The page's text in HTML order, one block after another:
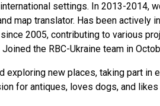
settings. In 2013-2014,
map translator. Has been actively
2005, contributing to various
the RBC-Ukraine team in
exploring new places, taking part in
for antiques, loves dogs, and